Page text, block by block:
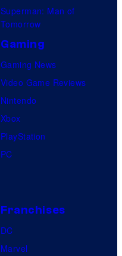
Superman: Man of
Tomorrow
Gaming
Gaming News
Video Game Reviews
Nintendo
Xbox
PlayStation
PC
Franchises
DC
Marvel